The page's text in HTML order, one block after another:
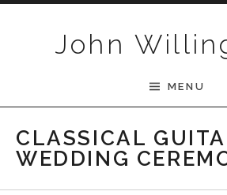
John
MENU
CLASSICAL
WEDDING